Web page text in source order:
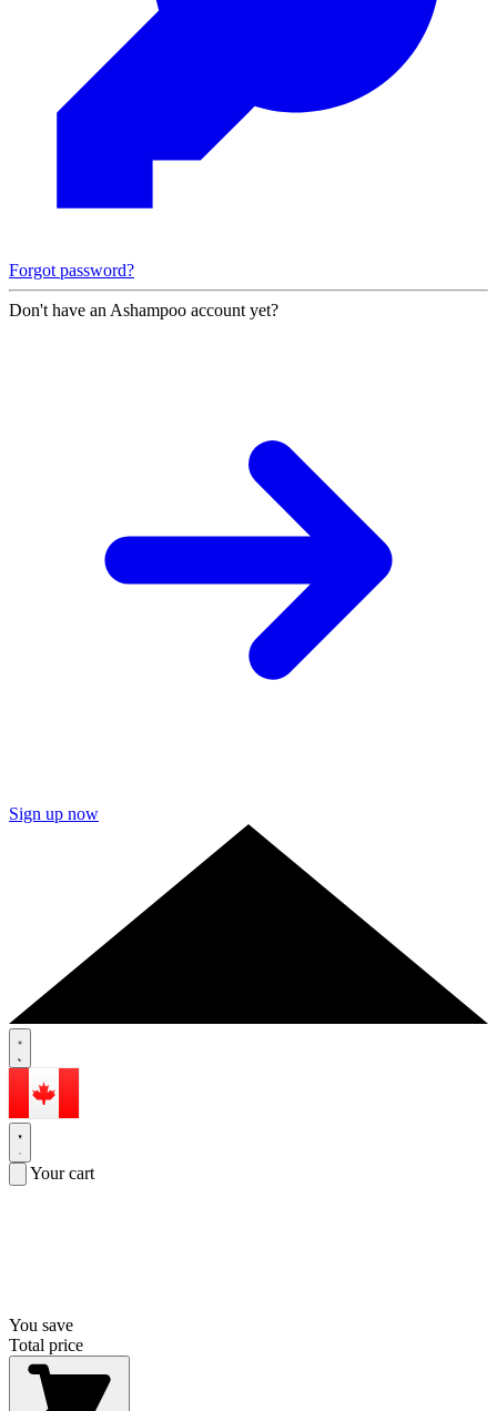
Forgot password?
Don't have an Ashampoo account yet?
Sign up now
Your cart
You save
Total price